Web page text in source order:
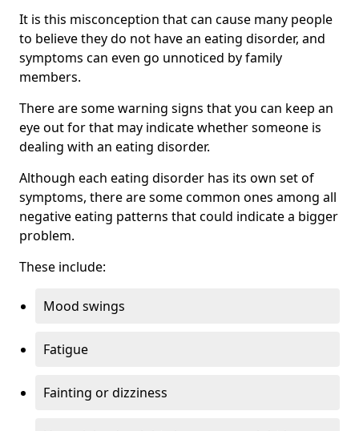
It is this misconception that can cause many people
to believe they do not have an eating disorder, and
symptoms can even go unnoticed by family
members.
There are some warning signs that you can keep an
eye out for that may indicate whether someone is
dealing with an eating disorder.
Although each eating disorder has its own set of
symptoms, there are some common ones among all
negative eating patterns that could indicate a bigger
problem.
These include:
Mood swings
Fatigue
Fainting or dizziness